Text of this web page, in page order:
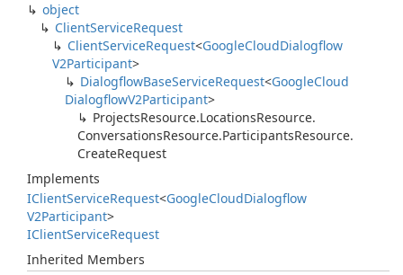
object
ClientServiceRequest
ClientServiceRequest<GoogleCloudDialogflow
V2Participant>
DialogflowBaseServiceRequest<GoogleCloud
DialogflowV2Participant>
ProjectsResource.LocationsResource.
ConversationsResource.ParticipantsResource.
CreateRequest
Implements
IClientServiceRequest<GoogleCloudDialogflow
V2Participant>
IClientServiceRequest
Inherited Members